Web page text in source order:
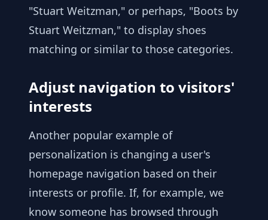
"Stuart Weitzman," or perhaps, "Boots by
Stuart Weitzman," to display shoes
matching or similar to those categories.
Adjust navigation to visitors'
interests
Another popular example of
personalization is changing a user's
homepage navigation based on their
interests or profile. If, for example, we
know someone has browsed through